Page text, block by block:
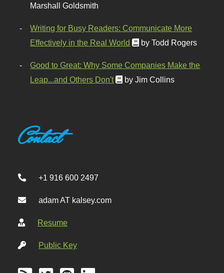
Marshall Goldsmith
Writing for Busy Readers: Communicate More
Effectively in the Real World
by Todd Rogers
Good to Great: Why Some Companies Make the
Leap...and Others Don't
by Jim Collins
Contact
+1 916 600 2497
adam AT kalsey.com
Resume
Public Key